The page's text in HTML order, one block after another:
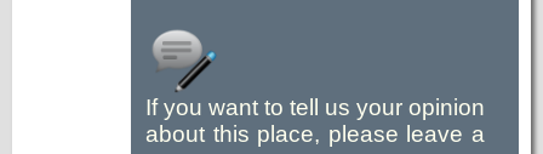
If you want to tell us your opinion
about this place, please leave a